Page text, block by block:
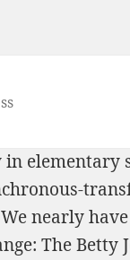
elementary
nearly
The